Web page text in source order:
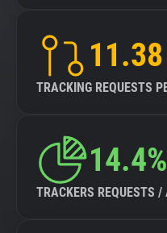
11.38
TRACKING REQUESTS
14.4%
TRACKERS REQUESTS /